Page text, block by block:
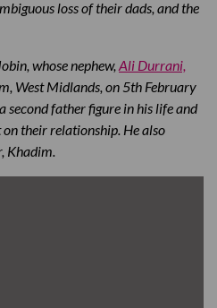
loss of their dads, and the
whose nephew, Ali Durrani,
West Midlands, on 5th February
second father figure in his life and
their relationship. He also
Khadim.